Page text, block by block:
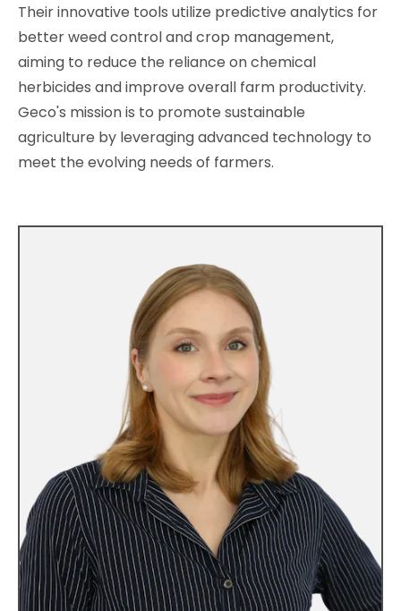
Their innovative tools utilize predictive analytics for
better weed control and crop management,
aiming to reduce the reliance on chemical
herbicides and improve overall farm productivity.
Geco's mission is to promote sustainable
agriculture by leveraging advanced technology to
meet the evolving needs of farmers.